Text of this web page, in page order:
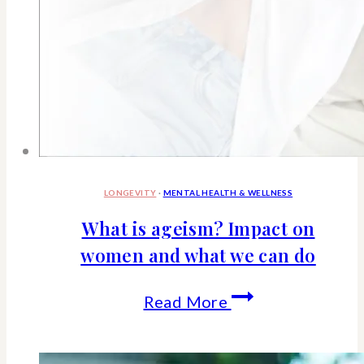
LONGEVITY · MENTAL HEALTH & WELLNESS
What is ageism? Impact on
women and what we can do
Read More What